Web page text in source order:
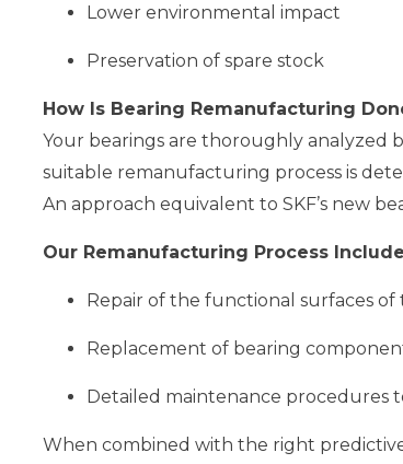
Lower environmental impact
Preservation of spare stock
How Is Bearing Remanufacturing
Your bearings are thoroughly analyzed
suitable remanufacturing process is
An approach equivalent to SKF’s new
Our Remanufacturing Process
Repair of the functional surfaces of
Replacement of bearing
Detailed maintenance procedures
When combined with the right